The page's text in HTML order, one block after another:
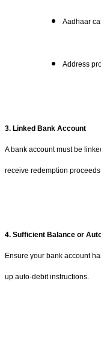
Aadhaar
Address
3. Linked Bank Account
A bank account must be
receive redemption
4. Sufficient Balance or
Ensure your bank account
up auto-debit instructions.